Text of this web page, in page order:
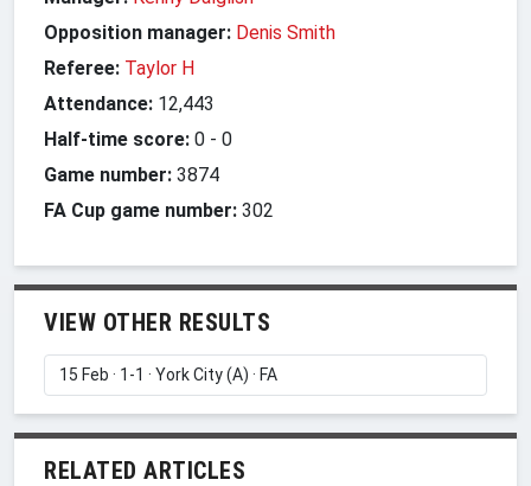
Opposition manager: Denis Smith
Referee: Taylor H
Attendance: 12,443
Half-time score: 0 - 0
Game number: 3874
FA Cup game number: 302
VIEW OTHER RESULTS
RELATED ARTICLES